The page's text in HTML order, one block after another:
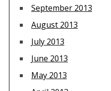
September 2013
August 2013
July 2013
June 2013
May 2013